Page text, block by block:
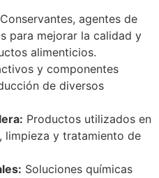
Conservantes, agentes de
para mejorar la calidad y
alimenticios.
y componentes
de diversos
Productos utilizados en
limpieza y tratamiento de
Soluciones químicas